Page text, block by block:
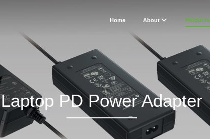
Home About Products
Laptop PD Power Adapter